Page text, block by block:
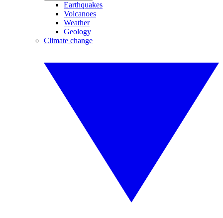
Earthquakes
Volcanoes
Weather
Geology
Climate change